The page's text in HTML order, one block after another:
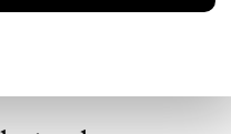
practices can